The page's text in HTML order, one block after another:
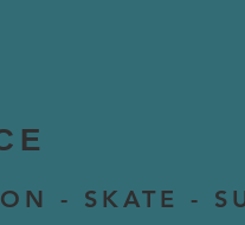
- SKATE -